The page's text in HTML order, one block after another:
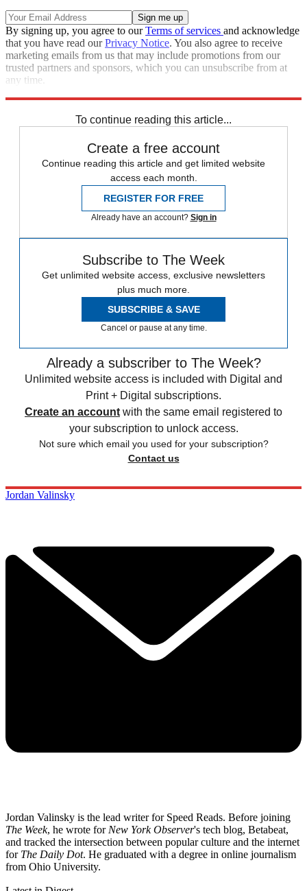
By signing up, you agree to ourTerms of services and acknowledge
that you have read ourPrivacy Notice. You also agree to receive
marketing emails from us that may include promotions from our
trusted partners and sponsors, which you can unsubscribe from at
any time.
To continue reading this article...
Create a free account
Continue reading this article and get limited website
access each month.
REGISTER FOR FREE
Already have an account? Sign in
Subscribe to The Week
Get unlimited website access, exclusive newsletters
plus much more.
SUBSCRIBE & SAVE
Cancel or pause at any time.
Already a subscriber to The Week?
Unlimited website access is included with Digital and
Print + Digital subscriptions.
Create an account with the same email registered to
your subscription to unlock access.
Not sure which email you used for your subscription?
Contact us
Jordan Valinsky
Jordan Valinsky is the lead writer for Speed Reads. Before joining
The Week, he wrote forNew York Observer's tech blog, Betabeat,
and tracked the intersection between popular culture and the internet
for The Daily Dot. He graduated with a degree in online journalism
from Ohio University.